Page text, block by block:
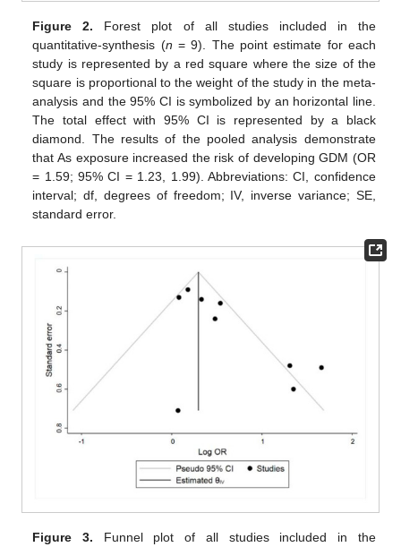
Figure 2. Forest plot of all studies included in the
quantitative-synthesis (n = 9). The point estimate for each
study is represented by a red square where the size of the
square is proportional to the weight of the study in the meta-
analysis and the 95% CI is symbolized by an horizontal line.
The total effect with 95% CI is represented by a black
diamond. The results of the pooled analysis demonstrate
that As exposure increased the risk of developing GDM (OR
= 1.59; 95% CI = 1.23, 1.99). Abbreviations: CI, confidence
interval; df, degrees of freedom; IV, inverse variance; SE,
standard error.
Figure 3. Funnel plot of all studies included in the